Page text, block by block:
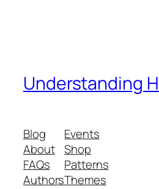
Understanding
Blog
About
FAQs
Authors
Events
Shop
Patterns
Themes